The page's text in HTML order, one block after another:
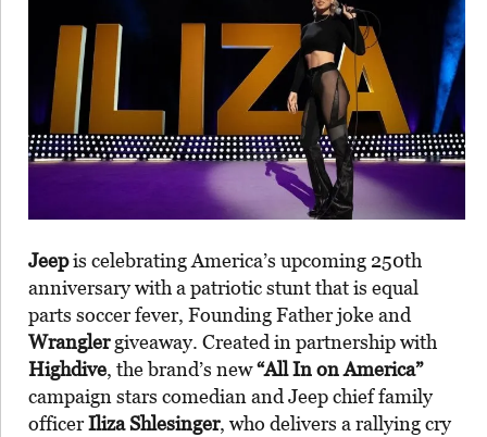
Jeepis celebrating America’s upcoming 250th
anniversary with a patriotic stunt that is equal
parts soccer fever, Founding Father joke and
Wranglergiveaway. Created in partnership with
Highdive, the brand’s new“All In on America”
campaign stars comedian and Jeep chief family
officerIliza Shlesinger, who delivers a rallying cry